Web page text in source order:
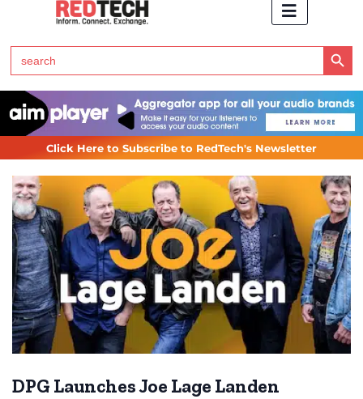
Search
for:
Search Button
Click Here to Subscribe to RedTech's Newsletter
DPG Launches Joe Lage Landen